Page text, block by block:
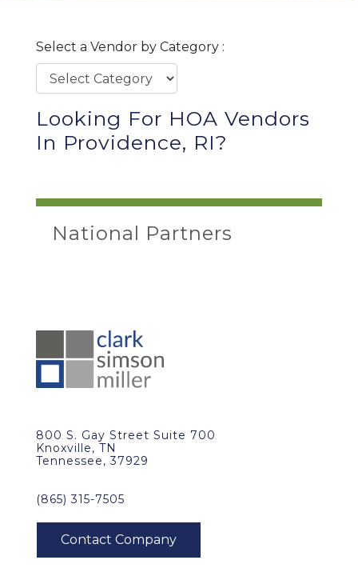
Select a Vendor by Category :
Looking For HOA Vendors
In Providence, RI?
National Partners
800 S. Gay Street Suite 700
Knoxville, TN
Tennessee, 37929
(865) 315-7505